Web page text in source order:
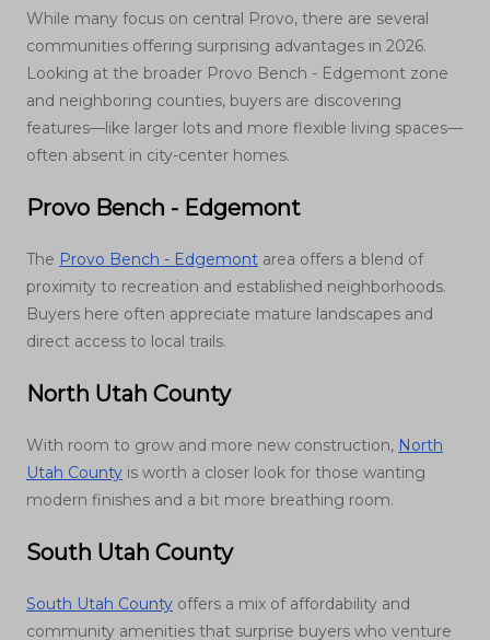
While many focus on central Provo, there are several
communities offering surprising advantages in 2026.
Looking at the broader Provo Bench - Edgemont zone
and neighboring counties, buyers are discovering
features—like larger lots and more flexible living spaces—
often absent in city-center homes.
Provo Bench - Edgemont
The Provo Bench - Edgemont area offers a blend of
proximity to recreation and established neighborhoods.
Buyers here often appreciate mature landscapes and
direct access to local trails.
North Utah County
With room to grow and more new construction, North
Utah County is worth a closer look for those wanting
modern finishes and a bit more breathing room.
South Utah County
South Utah County offers a mix of affordability and
community amenities that surprise buyers who venture